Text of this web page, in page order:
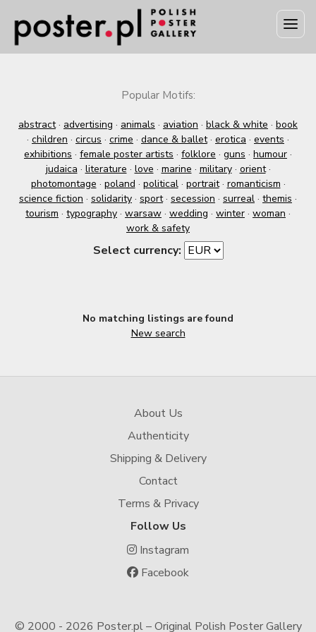
Popular Motifs:
abstract· advertising · animals · aviation · black & white · book
· children · circus · crime · dance & ballet· erotica · events ·
exhibitions · female poster artists · folklore · guns · humour ·
judaica · literature · love · marine · military· orient·
photomontage · poland · political· portrait· romanticism ·
science fiction · solidarity · sport· secession · surreal · themis ·
tourism · typography · warsaw · wedding · winter · woman ·
work & safety
Select currency:
No matching listings are found
New search
About Us
Authenticity
Shipping & Delivery
Contact
Terms & Privacy
Follow Us
Instagram
Facebook
© 2000 - 2026 Poster.pl – Original Polish Poster Gallery